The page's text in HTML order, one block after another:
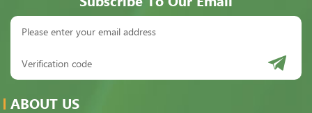
ABOUT US